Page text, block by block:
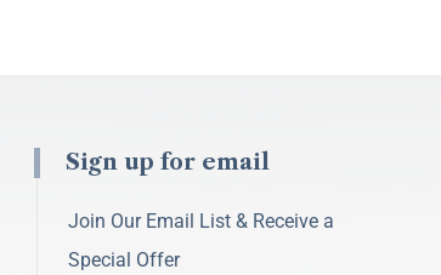
Sign up for email
Join Our Email List & Receive a
Special Offer